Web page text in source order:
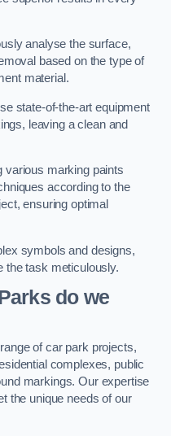
analyse the surface,
based on the type of
material.
state-of-the-art equipment
leaving a clean and
various marking paints
according to the
ensuring optimal
symbols and designs,
the task meticulously.
do we
of car park projects,
complexes, public
markings. Our expertise
the unique needs of our